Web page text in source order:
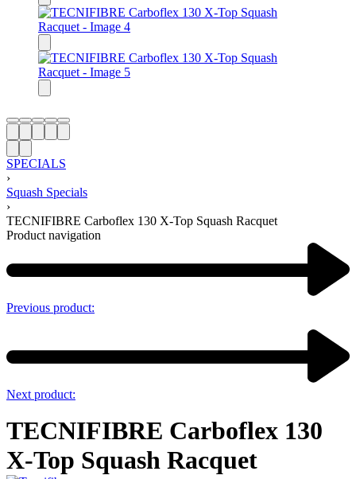
80
$
SPECIALS
›
Squash Specials
›
TECNIFIBRE Carboflex 130 X-Top Squash Racquet
Product navigation
Previous product:
Next product:
TECNIFIBRE Carboflex 130
X-Top Squash Racquet